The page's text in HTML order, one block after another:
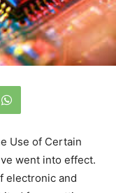
Use of Certain
went into effect.
electronic and